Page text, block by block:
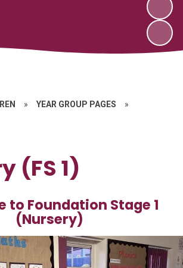
» YEAR GROUP PAGES »
(FS 1)
to Foundation Stage 1
(Nursery)